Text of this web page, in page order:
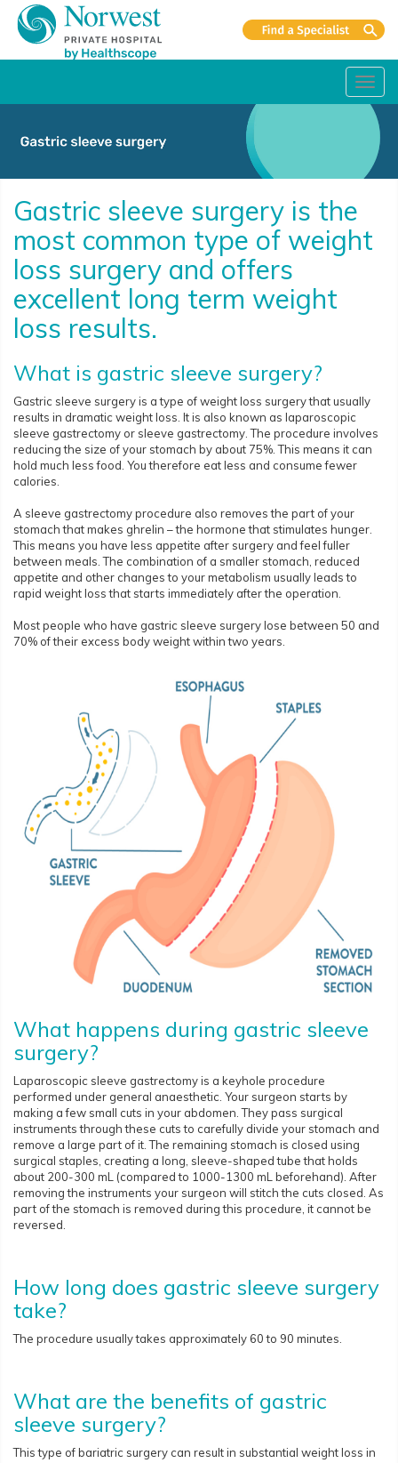
Gastric sleeve surgery is the
most common type of weight
loss surgery and offers
excellent long term weight
loss results.
What is gastric sleeve surgery?
Gastric sleeve surgery is a type of weight loss surgery that usually
results in dramatic weight loss. It is also known as laparoscopic
sleeve gastrectomy or sleeve gastrectomy. The procedure involves
reducing the size of your stomach by about 75%. This means it can
hold much less food. You therefore eat less and consume fewer
calories.
A sleeve gastrectomy procedure also removes the part of your
stomach that makes ghrelin – the hormone that stimulates hunger.
This means you have less appetite after surgery and feel fuller
between meals. The combination of a smaller stomach, reduced
appetite and other changes to your metabolism usually leads to
rapid weight loss that starts immediately after the operation.
Most people who have gastric sleeve surgery lose between 50 and
70% of their excess body weight within two years.
What happens during gastric sleeve
surgery?
Laparoscopic sleeve gastrectomy is a keyhole procedure
performed under general anaesthetic. Your surgeon starts by
making a few small cuts in your abdomen. They pass surgical
instruments through these cuts to carefully divide your stomach and
remove a large part of it. The remaining stomach is closed using
surgical staples, creating a long, sleeve-shaped tube that holds
about 200-300 mL (compared to 1000-1300 mL beforehand). After
removing the instruments your surgeon will stitch the cuts closed. As
part of the stomach is removed during this procedure, it cannot be
reversed.
How long does gastric sleeve surgery
take?
The procedure usually takes approximately 60 to 90 minutes.
What are the benefits of gastric
sleeve surgery?
This type of bariatric surgery can result in substantial weight loss in